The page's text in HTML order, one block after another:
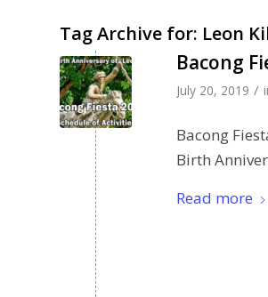
Tag Archive for: Leon
Bacong
July 20, 2019 /
Bacong
Birth
Read more